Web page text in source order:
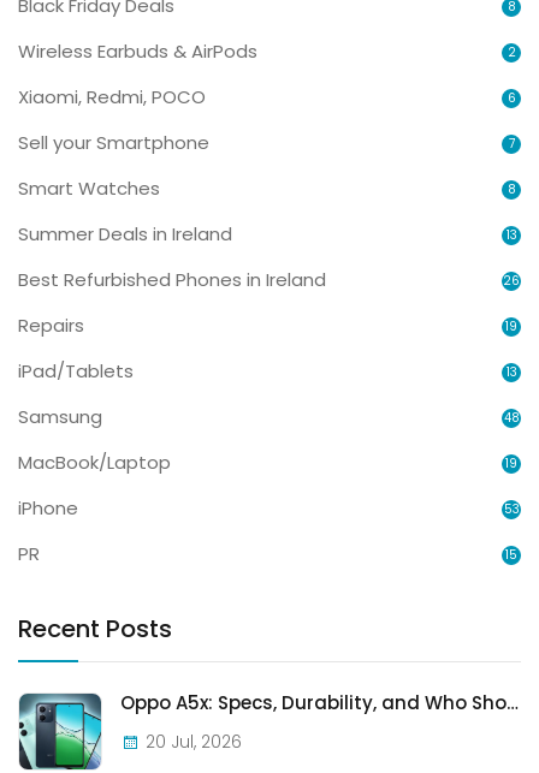
Black Friday Deals 8
Wireless Earbuds & AirPods 2
Xiaomi, Redmi, POCO 6
Sell your Smartphone 7
Smart Watches 8
Summer Deals in Ireland 13
Best Refurbished Phones in Ireland 26
Repairs 19
iPad/Tablets 13
Samsung 48
MacBook/Laptop 19
iPhone 53
PR 15
Recent Posts
Oppo A5x: Specs, Durability, and Who Should Actually Buy One
20 Jul, 2026